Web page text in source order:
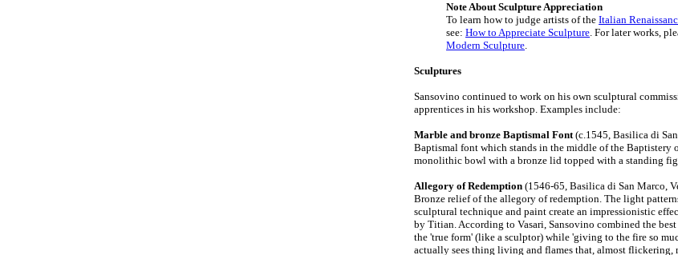
Note About Sculpture Appreciation
To learn how to judge artists of the Italian
see: How to Appreciate Sculpture. For later works,
Modern Sculpture.
Sculptures
Sansovino continued to work on his own sculptural
apprentices in his workshop. Examples include:
Marble and bronze Baptismal Font(c.1545, Basilica di
Baptismal font which stands in the middle of the Baptistery
monolithic bowl with a bronze lid topped with a standing
Allegory of Redemption (1546-65, Basilica di San Marco,
Bronze relief of the allegory of redemption. The light
sculptural technique and paint create an impressionistic
by Titian. According to Vasari, Sansovino combined the
the 'true form' (like a sculptor) while 'giving to the fire so
actually sees thing living and flames that, almost flickering,